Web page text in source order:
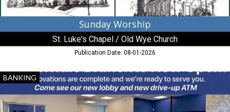
Sunday Worship
St. Luke's Chapel / Old Wye Church
Publication Date: 08-01-2026
Banking
Services,
Queenstown
Bank
BANKING